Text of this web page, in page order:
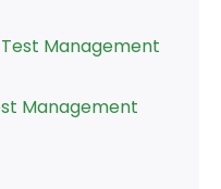
Management
Management